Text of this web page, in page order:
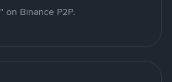
on Binance P2P.